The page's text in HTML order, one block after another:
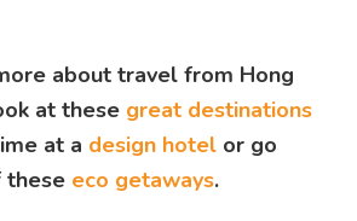
about travel from Hong
at these great destinations
at a design hotel or go
these eco getaways.